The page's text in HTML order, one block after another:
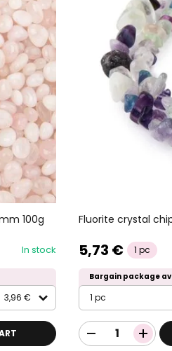
100g
In stock
3,96 €
Fluorite crystal
5,73 € 1 pc
Bargain package
1 pc